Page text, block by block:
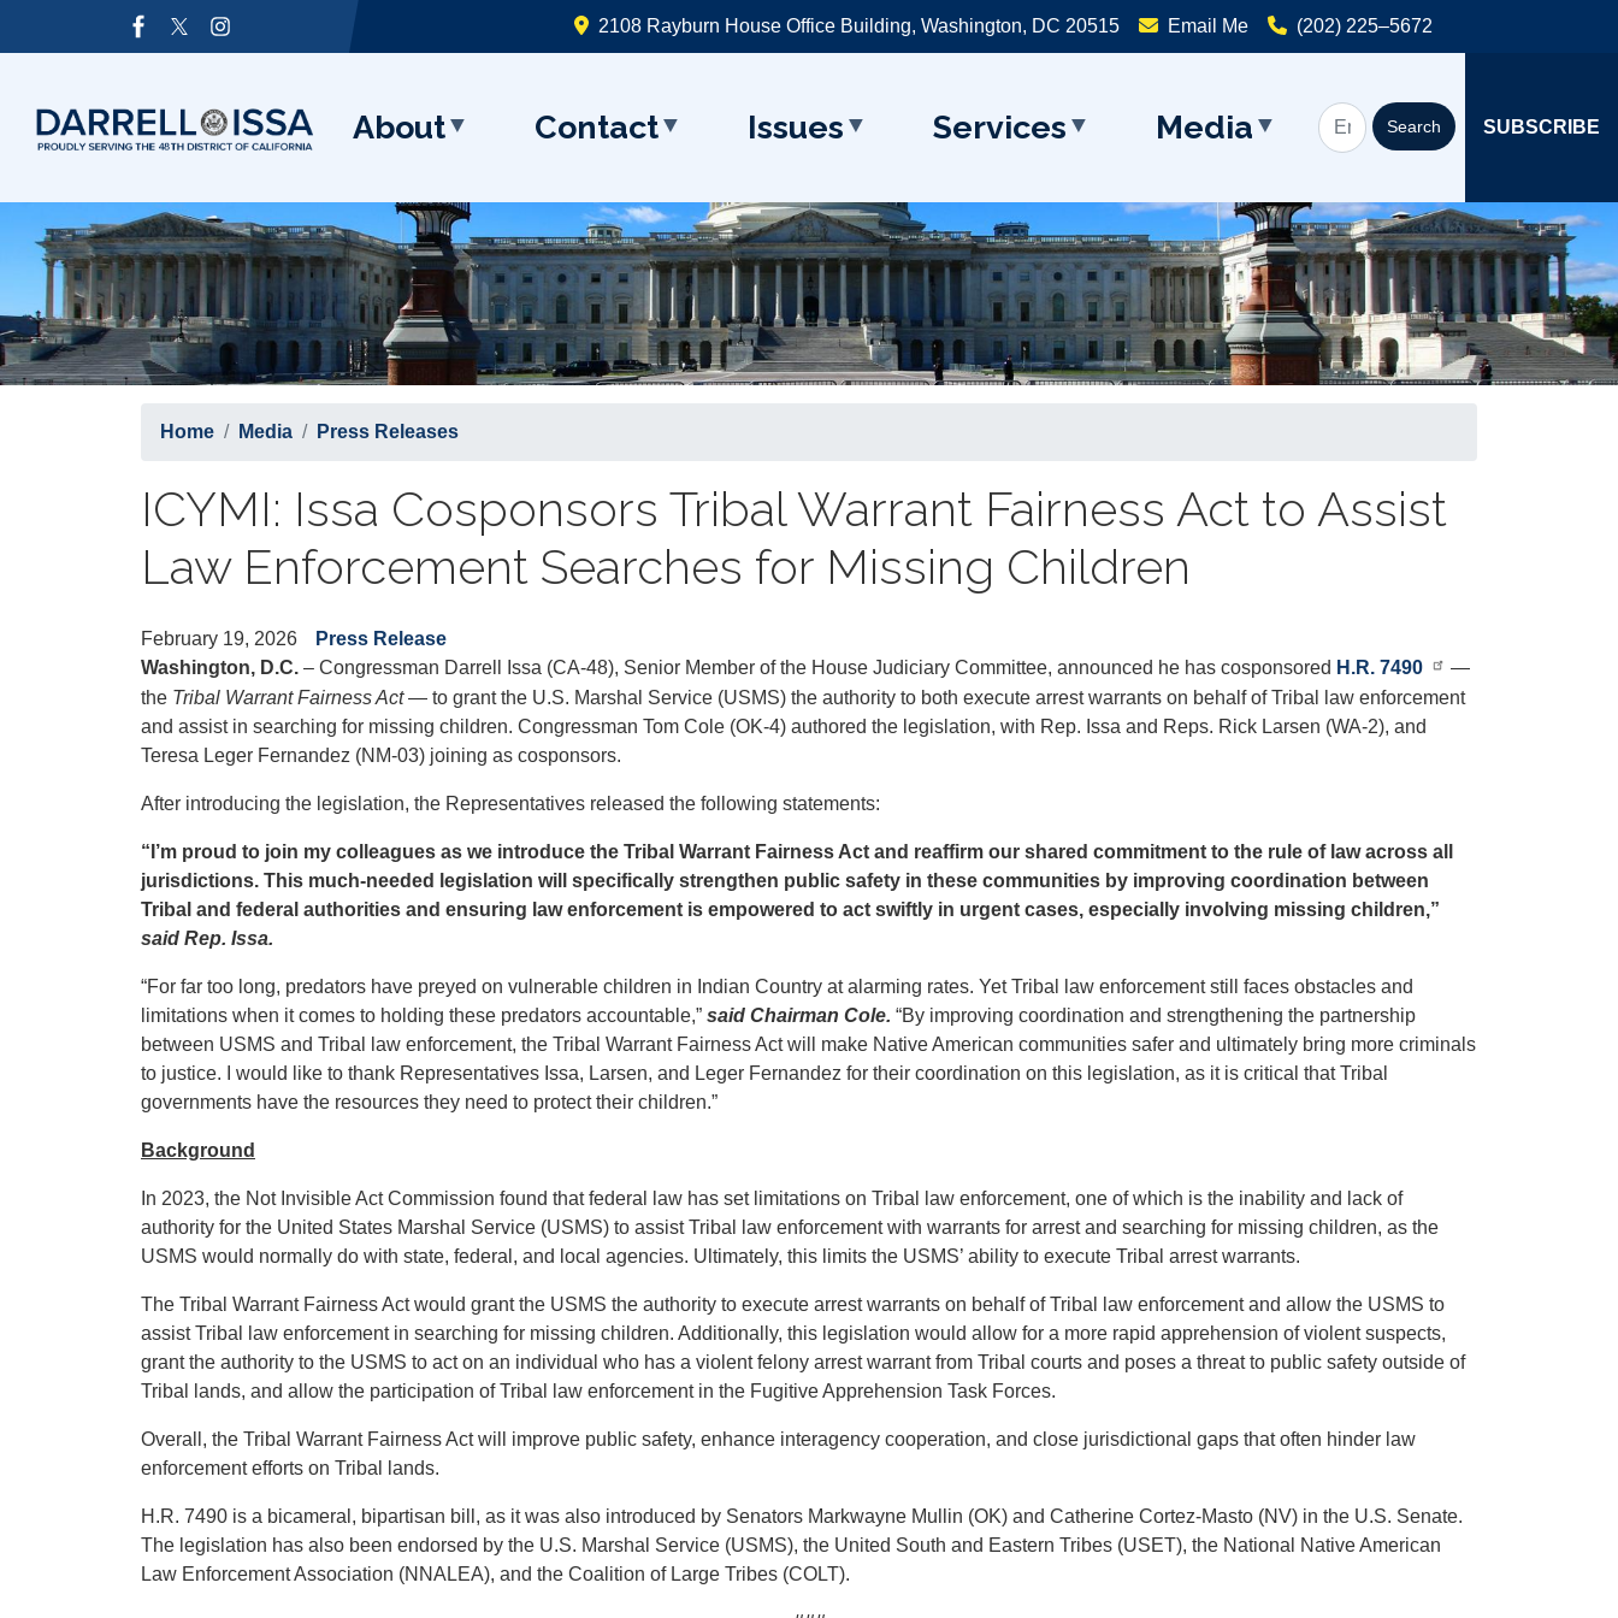
2108 Rayburn House Office Building, Washington, DC 20515 Email Me (202) 225–5672
About Contact Issues Services Media SUBSCRIBE
Home Media Press Releases
ICYMI: Issa Cosponsors Tribal Warrant Fairness Act to Assist
Law Enforcement Searches for Missing Children
February 19, 2026
Press Release
Washington, D.C. – Congressman Darrell Issa (CA-48), Senior Member of the House Judiciary Committee, announced he has cosponsored H.R. 7490
—
the Tribal Warrant Fairness Act— to grant the U.S. Marshal Service (USMS) the authority to both execute arrest warrants on behalf of Tribal law enforcement
and assist in searching for missing children. Congressman Tom Cole (OK-4) authored the legislation, with Rep. Issa and Reps. Rick Larsen (WA-2), and
Teresa Leger Fernandez (NM-03) joining as cosponsors.
After introducing the legislation, the Representatives released the following statements:
“I’m proud to join my colleagues as we introduce the Tribal Warrant Fairness Act and reaffirm our shared commitment to the rule of law across all
jurisdictions. This much-needed legislation will specifically strengthen public safety in these communities by improving coordination between
Tribal and federal authorities and ensuring law enforcement is empowered to act swiftly in urgent cases, especially involving missing children,”
said Rep. Issa.
“For far too long, predators have preyed on vulnerable children in Indian Country at alarming rates. Yet Tribal law enforcement still faces obstacles and
limitations when it comes to holding these predators accountable,” said Chairman Cole. “By improving coordination and strengthening the partnership
between USMS and Tribal law enforcement, the Tribal Warrant Fairness Act will make Native American communities safer and ultimately bring more criminals
to justice. I would like to thank Representatives Issa, Larsen, and Leger Fernandez for their coordination on this legislation, as it is critical that Tribal
governments have the resources they need to protect their children.”
Background
In 2023, the Not Invisible Act Commission found that federal law has set limitations on Tribal law enforcement, one of which is the inability and lack of
authority for the United States Marshal Service (USMS) to assist Tribal law enforcement with warrants for arrest and searching for missing children, as the
USMS would normally do with state, federal, and local agencies. Ultimately, this limits the USMS’ ability to execute Tribal arrest warrants.
The Tribal Warrant Fairness Act would grant the USMS the authority to execute arrest warrants on behalf of Tribal law enforcement and allow the USMS to
assist Tribal law enforcement in searching for missing children. Additionally, this legislation would allow for a more rapid apprehension of violent suspects,
grant the authority to the USMS to act on an individual who has a violent felony arrest warrant from Tribal courts and poses a threat to public safety outside of
Tribal lands, and allow the participation of Tribal law enforcement in the Fugitive Apprehension Task Forces.
Overall, the Tribal Warrant Fairness Act will improve public safety, enhance interagency cooperation, and close jurisdictional gaps that often hinder law
enforcement efforts on Tribal lands.
H.R. 7490 is a bicameral, bipartisan bill, as it was also introduced by Senators Markwayne Mullin (OK) and Catherine Cortez-Masto (NV) in the U.S. Senate.
The legislation has also been endorsed by the U.S. Marshal Service (USMS), the United South and Eastern Tribes (USET), the National Native American
Law Enforcement Association (NNALEA), and the Coalition of Large Tribes (COLT).